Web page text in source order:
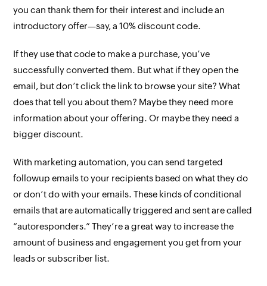
you can thank them for their interest and include an
introductory offer—say, a 10% discount code.
If they use that code to make a purchase, you’ve
successfully converted them. But what if they open the
email, but don’t click the link to browse your site? What
does that tell you about them? Maybe they need more
information about your offering. Or maybe they need a
bigger discount.
With marketing automation, you can send targeted
followup emails to your recipients based on what they do
or don’t do with your emails. These kinds of conditional
emails that are automatically triggered and sent are called
“autoresponders.” They’re a great way to increase the
amount of business and engagement you get from your
leads or subscriber list.